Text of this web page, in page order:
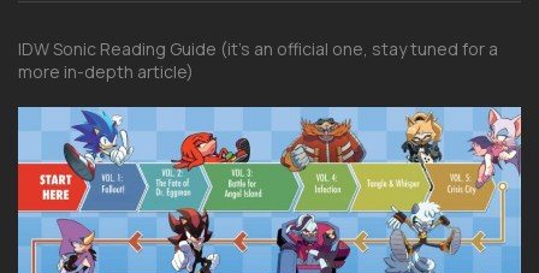
IDW Sonic Reading Guide (it’s an official one, stay tuned for a
more in-depth article)